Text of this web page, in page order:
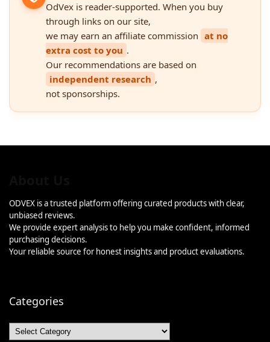
OdVex is reader-supported. When you buy
through links on our site,
we may earn an affiliate commission at no
extra cost to you .
Our recommendations are based on
independent research ,
not sponsorships.
ODVEX is a trusted platform offering curated products with clear,
unbiased reviews.
We provide expert analysis to help you make confident, informed
purchasing decisions.
Your reliable source for honest insights and product evaluations.
Categories
Categories